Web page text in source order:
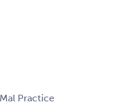
Practice